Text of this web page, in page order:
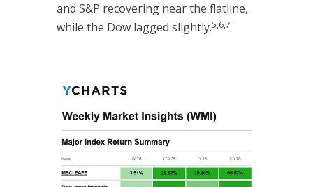
and S&P recovering near the flatline,
while the Dow lagged slightly.5,6,7